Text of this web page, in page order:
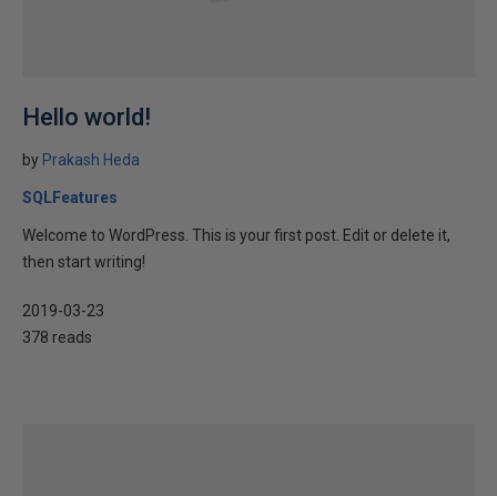
Hello world!
by Prakash Heda
SQLFeatures
Welcome to WordPress. This is your first post. Edit or delete it,
then start writing!
2019-03-23
378 reads